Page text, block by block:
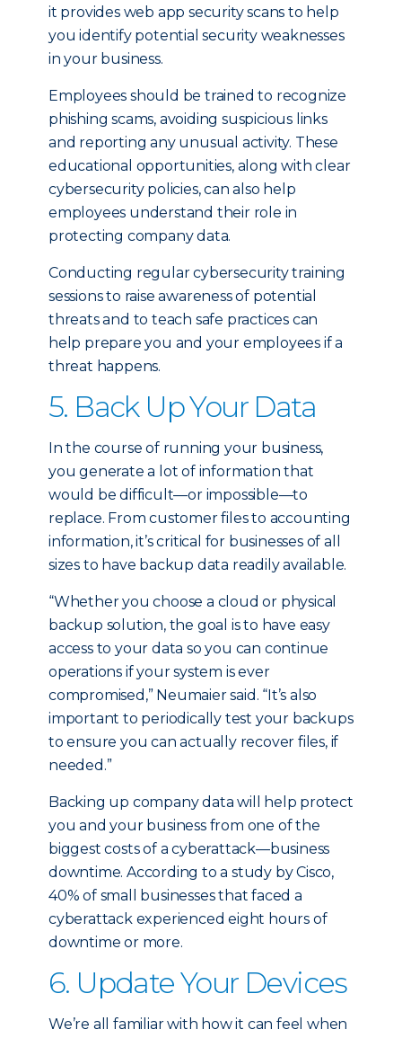
it provides web app security scans to help
you identify potential security weaknesses
in your business.
Employees should be trained to recognize
phishing scams, avoiding suspicious links
and reporting any unusual activity. These
educational opportunities, along with clear
cybersecurity policies, can also help
employees understand their role in
protecting company data.
Conducting regular cybersecurity training
sessions to raise awareness of potential
threats and to teach safe practices can
help prepare you and your employees if a
threat happens.
5. Back Up Your Data
In the course of running your business,
you generate a lot of information that
would be difficult—or impossible—to
replace. From customer files to accounting
information, it’s critical for businesses of all
sizes to have backup data readily available.
“Whether you choose a cloud or physical
backup solution, the goal is to have easy
access to your data so you can continue
operations if your system is ever
compromised,” Neumaier said. “It’s also
important to periodically test your backups
to ensure you can actually recover files, if
needed.”
Backing up company data will help protect
you and your business from one of the
biggest costs of a cyberattack—business
downtime. According to a study by Cisco,
40% of small businesses that faced a
cyberattack experienced eight hours of
downtime or more.
6. Update Your Devices
We’re all familiar with how it can feel when